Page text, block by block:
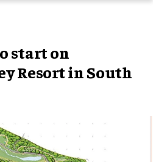
start on
Resort in South